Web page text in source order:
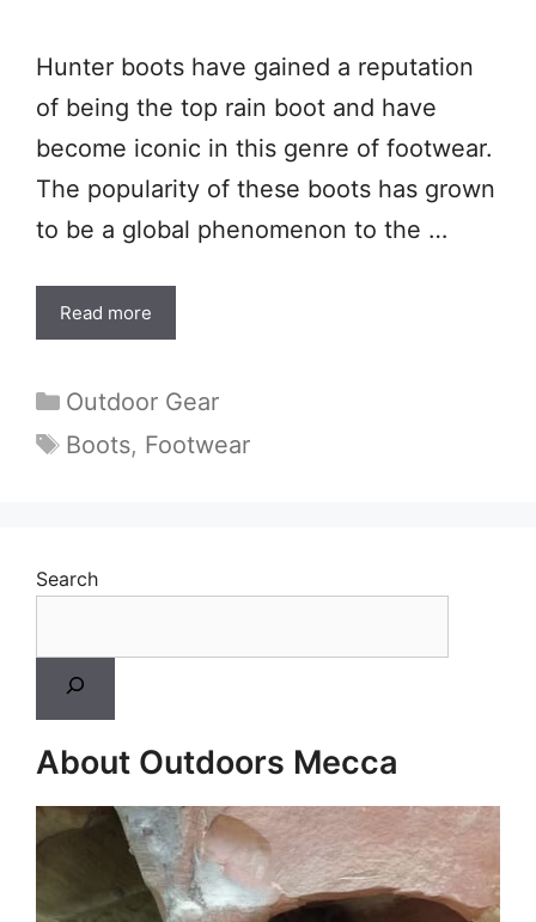
Hunter boots have gained a reputation
of being the top rain boot and have
become iconic in this genre of footwear.
The popularity of these boots has grown
to be a global phenomenon to the …
Read more
Categories
Outdoor Gear
Tags
Boots, Footwear
Search
About Outdoors Mecca